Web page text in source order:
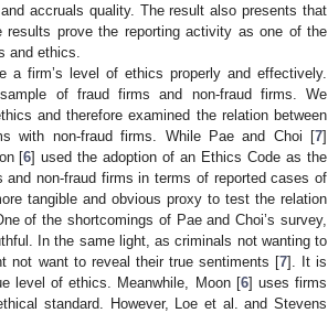
accruals quality. The result also presents that
results prove the reporting activity as one of the
and ethics.
firm’s level of ethics properly and effectively.
of fraud firms and non-fraud firms. We
and therefore examined the relation between
with non-fraud firms. While Pae and Choi [7]
[6] used the adoption of an Ethics Code as the
non-fraud firms in terms of reported cases of
tangible and obvious proxy to test the relation
of the shortcomings of Pae and Choi’s survey,
In the same light, as criminals not wanting to
not want to reveal their true sentiments [7]. It is
level of ethics. Meanwhile, Moon [6] uses firms
standard. However, Loe et al. and Stevens